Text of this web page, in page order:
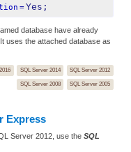
=Yes;
database have already
uses the attached database as
SQL Server 2014
SQL Server 2012
SQL Server 2008
SQL Server 2005
Express
Server 2012, use the SQL